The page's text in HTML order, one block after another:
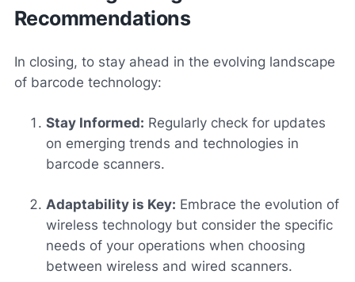
Recommendations
In closing, to stay ahead in the evolving landscape
of barcode technology:
Stay Informed: Regularly check for updates
on emerging trends and technologies in
barcode scanners.
Adaptability is Key: Embrace the evolution of
wireless technology but consider the specific
needs of your operations when choosing
between wireless and wired scanners.